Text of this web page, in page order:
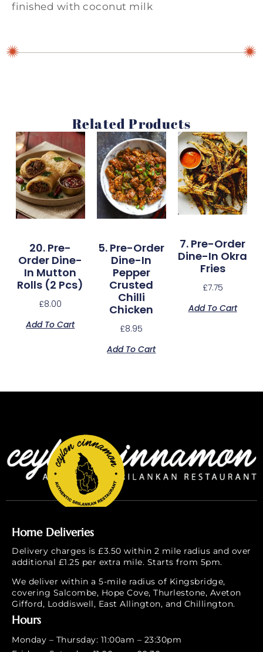
finished with coconut milk
Related Products
20. Pre-
Order Dine-
In Mutton
Rolls (2 Pcs)
£8.00
Add To Cart
5. Pre-Order
Dine-In
Pepper
Crusted
Chilli
Chicken
£8.95
Add To Cart
7. Pre-Order
Dine-In Okra
Fries
£7.75
Add To Cart
Home Deliveries
Delivery charges is £3.50 within 2 mile radius and over
additional £1.25 per extra mile. Starts from 5pm.
We deliver within a 5-mile radius of Kingsbridge,
covering Salcombe, Hope Cove, Thurlestone, Aveton
Gifford, Loddiswell, East Allington, and Chillington.
Hours
Monday – Thursday: 11:00am – 23:30pm